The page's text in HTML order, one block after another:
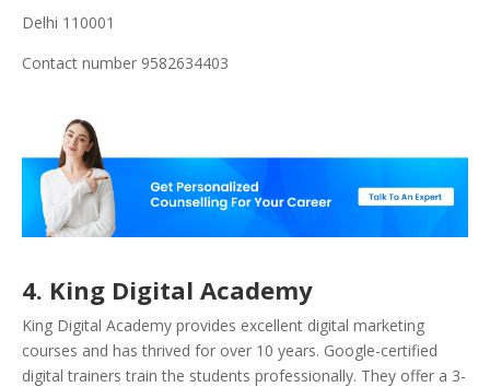
Delhi 110001
Contact number 9582634403
4. King Digital Academy
King Digital Academy provides excellent digital marketing
courses and has thrived for over 10 years. Google-certified
digital trainers train the students professionally. They offer a 3-